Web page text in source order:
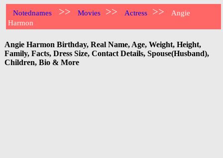
Notednames >> Movies >> Actress >>
Angie
Harmon
Angie Harmon Birthday, Real Name, Age, Weight, Height,
Family, Facts, Dress Size, Contact Details, Spouse(Husband),
Children, Bio & More